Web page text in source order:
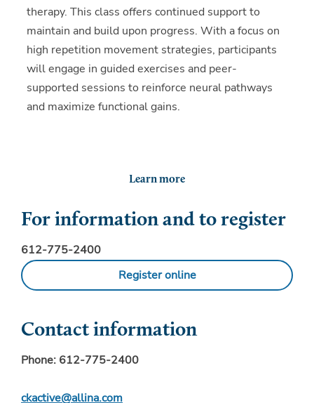
therapy. This class offers continued support to
maintain and build upon progress. With a focus on
high repetition movement strategies, participants
will engage in guided exercises and peer-
supported sessions to reinforce neural pathways
and maximize functional gains.
Learn more
For information and to register
612-775-2400
Register online
Contact information
Phone: 612-775-2400
ckactive@allina.com